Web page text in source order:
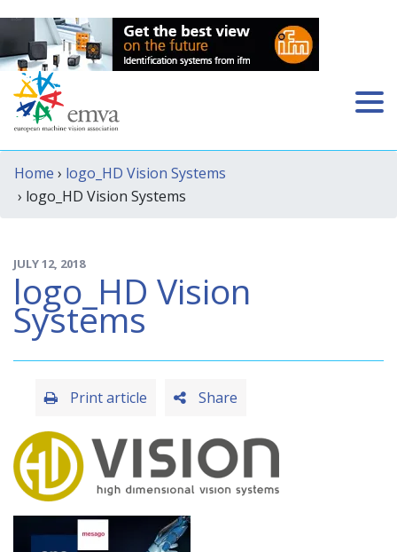
Home › logo_HD Vision Systems
› logo_HD Vision Systems
JULY 12, 2018
logo_HD Vision
Systems
Share
Print article